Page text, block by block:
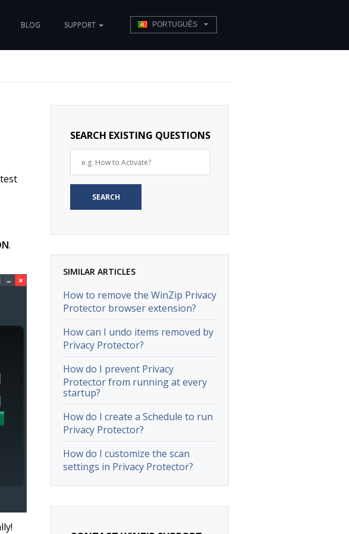
BLOG SUPPORT PORTUGUÊS
.
SEARCH EXISTING QUESTIONS
SIMILAR ARTICLES
How to remove the WinZip Privacy
Protector browser extension?
How can I undo items removed by
Privacy Protector?
How do I prevent Privacy
Protector from running at every
startup?
How do I create a Schedule to run
Privacy Protector?
How do I customize the scan
settings in Privacy Protector?